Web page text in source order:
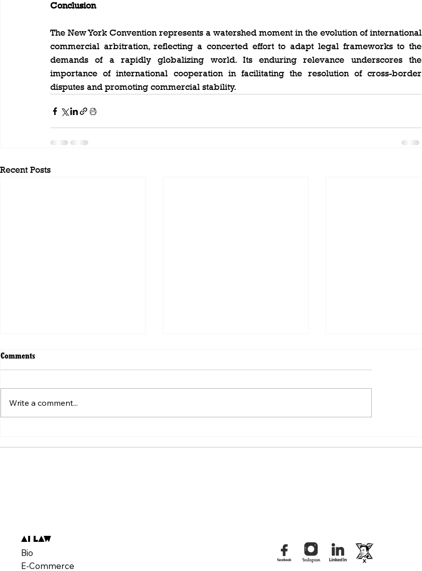
Conclusion
The New York Convention represents a watershed moment in the evolution of international
commercial arbitration, reflecting a concerted effort to adapt legal frameworks to the
demands of a rapidly globalizing world. Its enduring relevance underscores the
importance of international cooperation in facilitating the resolution of cross-border
disputes and promoting commercial stability.
Recent Posts
„ტკივილის შეგრძნების“
Weaponization of the "Felt
Was Really Behind the
Comments
Write a comment...
AI Law
Bio
E-Commerce